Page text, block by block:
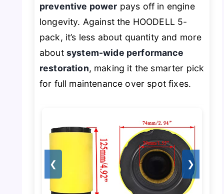
preventive power pays off in engine
longevity. Against the HOODELL 5-
pack, it’s less about quantity and more
about system-wide performance
restoration, making it the smarter pick
for full maintenance over spot fixes.
❮ ❯